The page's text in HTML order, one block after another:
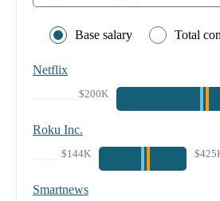
Base salary Total
Netflix
$200K
Roku Inc.
$144K
Smartnews